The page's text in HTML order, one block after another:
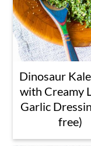
Dinosaur
with Creamy
Garlic
free)